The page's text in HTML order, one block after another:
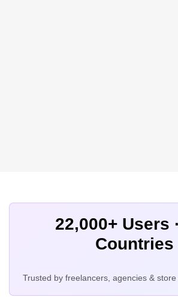
22,000+ Users
Countries
Trusted by freelancers, agencies &